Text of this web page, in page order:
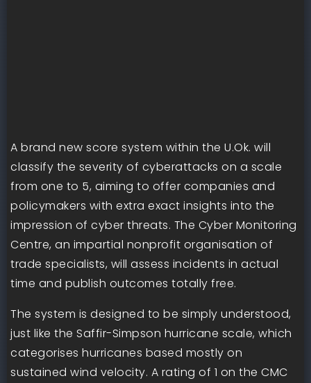
A brand new score system within the U.Ok. will
classify the severity of cyberattacks on a scale
from one to 5, aiming to offer companies and
policymakers with extra exact insights into the
impression of cyber threats. The Cyber Monitoring
Centre, an impartial nonprofit organisation of
trade specialists, will assess incidents in actual
time and publish outcomes totally free.
The system is designed to be simply understood,
just like the Saffir-Simpson hurricane scale, which
categorises hurricanes based mostly on
sustained wind velocity. A rating of 1 on the CMC